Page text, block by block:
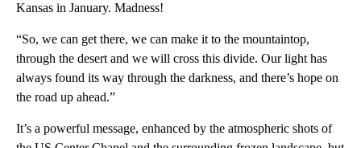
Kansas in January. Madness!
“So, we can get there, we can make it to the mountaintop,
through the desert and we will cross this divide. Our light has
always found its way through the darkness, and there’s hope on
the road up ahead.”
It’s a powerful message, enhanced by the atmospheric shots of